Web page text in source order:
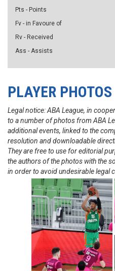
Pts - Points
Fv - in Favoure of
Rv - Received
Ass - Assists
PLAYER PHOTOS
Legal notice: ABA League, in
to a number of photos from ABA
additional events, linked to the
resolution and downloadable
They are free to use for editorial
the authors of the photos with the
in order to avoid undesirable legal